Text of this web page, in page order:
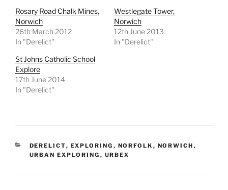
Rosary Road Chalk Mines,
Norwich
26th March 2012
In "Derelict"
Westlegate Tower,
Norwich
12th June 2013
In "Derelict"
St Johns Catholic School
Explore
17th June 2014
In "Derelict"
CATEGORIES
DERELICT, EXPLORING , NORFOLK , NORWICH ,
URBAN EXPLORING , URBEX